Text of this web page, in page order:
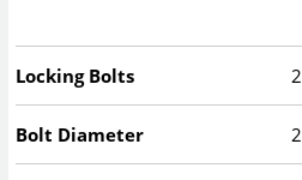
Locking Bolts 2
Bolt Diameter